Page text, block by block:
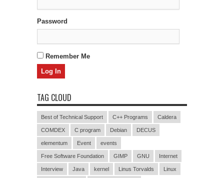
Password
Remember Me
TAG CLOUD
Best of Technical Support C++ Programs Caldera
COMDEX C program Debian DECUS
elementum Event events
Free Software Foundation GIMP GNU Internet
Interview Java kernel Linus Torvalds Linux